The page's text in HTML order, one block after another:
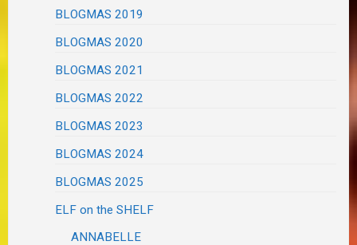
BLOGMAS 2019
BLOGMAS 2020
BLOGMAS 2021
BLOGMAS 2022
BLOGMAS 2023
BLOGMAS 2024
BLOGMAS 2025
ELF on the SHELF
ANNABELLE